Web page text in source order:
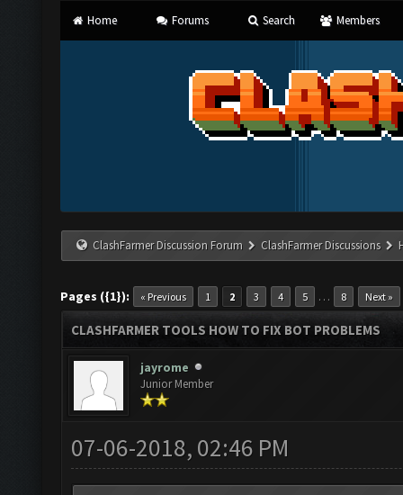
Home Forums Search Members
ClashFarmer Discussion Forum ClashFarmer Discussions
Pages ({1}): « Previous 1 2 3 4 5 … 8 Next »
CLASHFARMER TOOLS HOW TO FIX BOT PROBLEMS
jayrome
Junior Member
07-06-2018, 02:46 PM